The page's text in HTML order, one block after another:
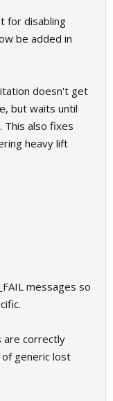
for disabling
be added in
doesn't get
but waits until
This also fixes
heavy lift
messages so
are correctly
generic lost